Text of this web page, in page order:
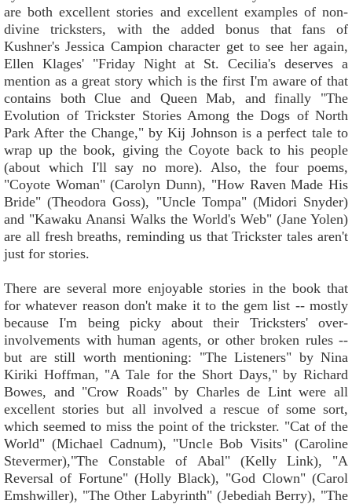
are both excellent stories and excellent examples of non-
divine tricksters, with the added bonus that fans of
Kushner's Jessica Campion character get to see her again,
Ellen Klages' "Friday Night at St. Cecilia's deserves a
mention as a great story which is the first I'm aware of that
contains both Clue and Queen Mab, and finally "The
Evolution of Trickster Stories Among the Dogs of North
Park After the Change," by Kij Johnson is a perfect tale to
wrap up the book, giving the Coyote back to his people
(about which I'll say no more). Also, the four poems,
"Coyote Woman" (Carolyn Dunn), "How Raven Made His
Bride" (Theodora Goss), "Uncle Tompa" (Midori Snyder)
and "Kawaku Anansi Walks the World's Web" (Jane Yolen)
are all fresh breaths, reminding us that Trickster tales aren't
just for stories.
There are several more enjoyable stories in the book that
for whatever reason don't make it to the gem list -- mostly
because I'm being picky about their Tricksters' over-
involvements with human agents, or other broken rules --
but are still worth mentioning: "The Listeners" by Nina
Kiriki Hoffman, "A Tale for the Short Days," by Richard
Bowes, and "Crow Roads" by Charles de Lint were all
excellent stories but all involved a rescue of some sort,
which seemed to miss the point of the trickster. "Cat of the
World" (Michael Cadnum), "Uncle Bob Visits" (Caroline
Stevermer),"The Constable of Abal" (Kelly Link), "A
Reversal of Fortune" (Holly Black), "God Clown" (Carol
Emshwiller), "The Other Labyrinth" (Jebediah Berry), "The